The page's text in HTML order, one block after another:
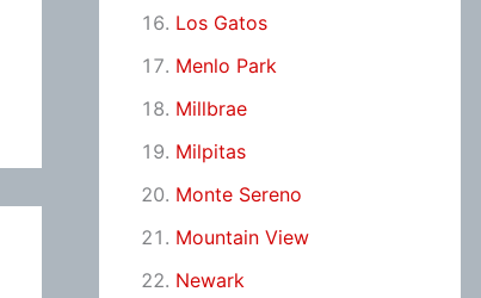
Los Gatos
Menlo Park
Millbrae
Milpitas
Monte Sereno
Mountain View
Newark